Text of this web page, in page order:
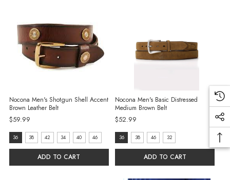
Nocona Men's Shotgun Shell Accent
Brown Leather Belt
$59.99
size:
36
selected
36 38 42 34 40 46
ADD TO CART
Nocona Men's Basic Distressed
Medium Brown Belt
$52.99
size:
36
selected
36 38 46 32
ADD TO CART